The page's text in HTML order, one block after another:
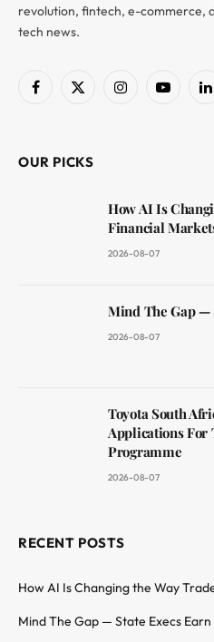
revolution, fintech, e-commerce,
tech news.
Facebook
X
InstagramYouTube
OUR PICKS
How AI Is
Financial
2026-08-07
Mind The Gap —
2026-08-07
Toyota South
Applications For
Programme
2026-08-07
RECENT POSTS
How AI Is Changing the Way
Mind The Gap — State Execs Earn